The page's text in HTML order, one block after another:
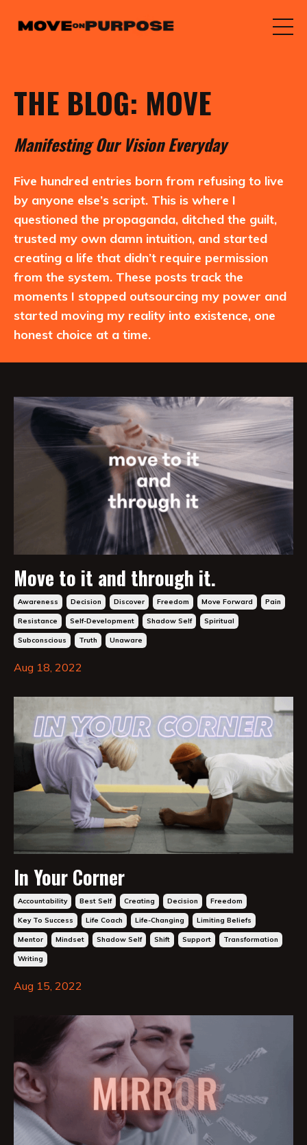
THE BLOG: MOVE
ManifestingOurVisionEveryday
Five hundred entries born from refusing to live
by anyone else’s script. This is where I
questioned the propaganda, ditched the guilt,
trusted my own damn intuition, and started
creating a life that didn’t require permission
from the system. These posts track the
moments I stopped outsourcing my power and
started moving my reality into existence, one
honest choice at a time.
Move to it and through it.
Awareness Decision Discover Freedom Move Forward Pain
Resistance Self-Development Shadow Self Spiritual
Subconscious Truth Unaware
Aug 18, 2022
In Your Corner
Accountability Best Self Creating Decision Freedom
Key To Success Life Coach Life-Changing Limiting Beliefs
Mentor Mindset Shadow Self Shift Support Transformation
Writing
Aug 15, 2022